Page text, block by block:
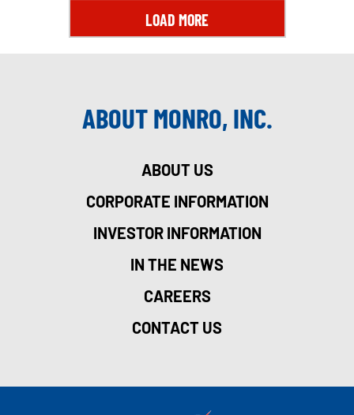
LOAD MORE
ABOUT MONRO, INC.
ABOUT US
CORPORATE INFORMATION
INVESTOR INFORMATION
IN THE NEWS
CAREERS
CONTACT US